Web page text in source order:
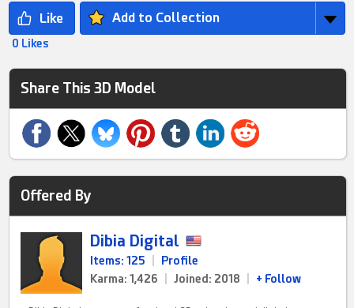
Add to Collection
0 Likes
Share This 3D Model
Offered By
Dibia Digital
Items: 125
Profile
Karma: 1,426
Joined: 2018 + Follow